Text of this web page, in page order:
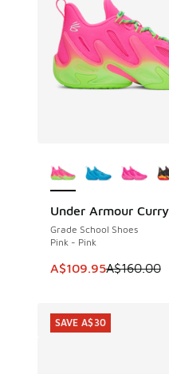
Under Armour
Grade School Shoes
Pink - Pink
This item is on sale.
A$109.95A$160.00
SAVE A$50
SAVE A$30